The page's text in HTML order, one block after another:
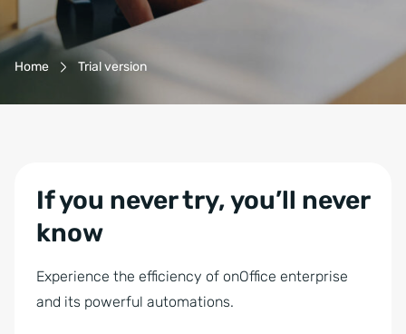
Breadcrumb-Navigation
Home Trial version
If you never try, you’ll never
know
Experience the efficiency of onOffice enterprise
and its powerful automations.
P